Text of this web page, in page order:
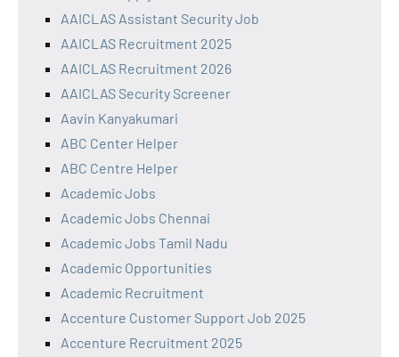
AAICLAS Assistant Security Job
AAICLAS Recruitment 2025
AAICLAS Recruitment 2026
AAICLAS Security Screener
Aavin Kanyakumari
ABC Center Helper
ABC Centre Helper
Academic Jobs
Academic Jobs Chennai
Academic Jobs Tamil Nadu
Academic Opportunities
Academic Recruitment
Accenture Customer Support Job 2025
Accenture Recruitment 2025